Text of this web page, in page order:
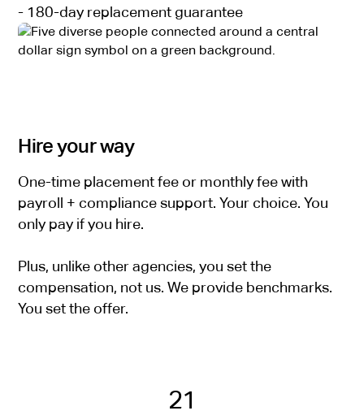
- 180-day replacement guarantee
Hire your way
One-time placement fee or monthly fee with
payroll + compliance support. Your choice. You
only pay if you hire.
Plus, unlike other agencies, you set the
compensation, not us. We provide benchmarks.
You set the offer.
21